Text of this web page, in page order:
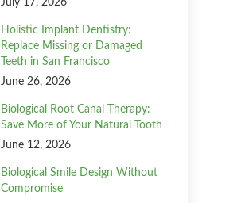
July 17, 2026
Holistic Implant Dentistry:
Replace Missing or Damaged
Teeth in San Francisco
June 26, 2026
Biological Root Canal Therapy:
Save More of Your Natural Tooth
June 12, 2026
Biological Smile Design Without
Compromise